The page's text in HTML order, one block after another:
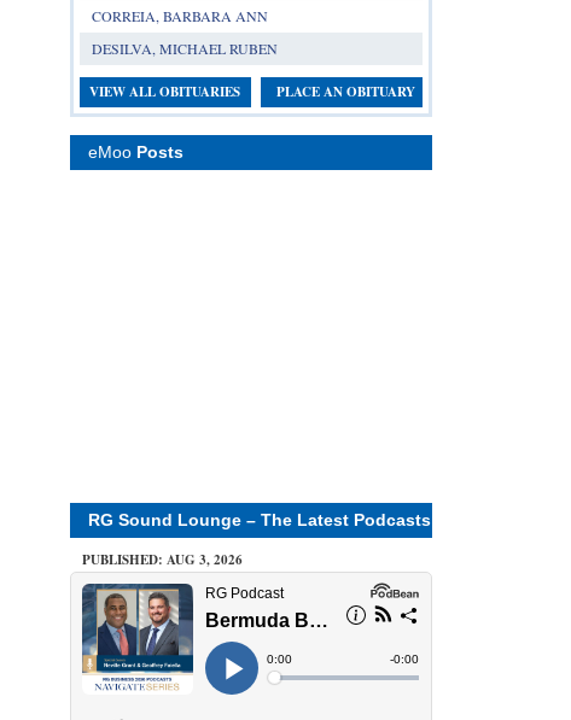
CORREIA, BARBARA ANN
DESILVA, MICHAEL RUBEN
VIEW ALL OBITUARIES PLACE AN OBITUARY
eMoo Posts
RG Sound Lounge – The Latest Podcasts
PUBLISHED: AUG 3, 2026